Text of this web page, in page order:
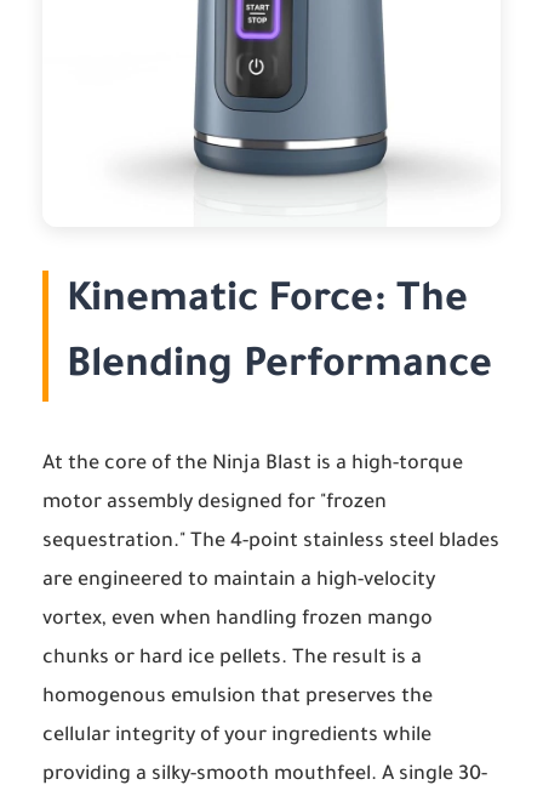
Kinematic Force: The
Blending Performance
At the core of the Ninja Blast is a high-torque
motor assembly designed for "frozen
sequestration." The 4-point stainless steel blades
are engineered to maintain a high-velocity
vortex, even when handling frozen mango
chunks or hard ice pellets. The result is a
homogenous emulsion that preserves the
cellular integrity of your ingredients while
providing a silky-smooth mouthfeel. A single 30-